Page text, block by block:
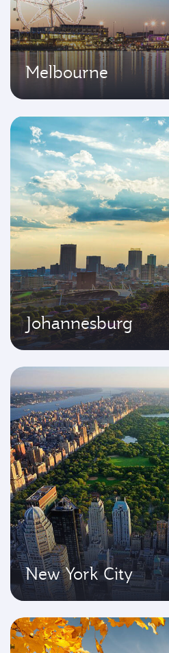
Melbourne
Johannesburg
New York City